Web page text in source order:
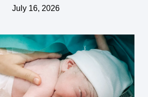
July 16, 2026